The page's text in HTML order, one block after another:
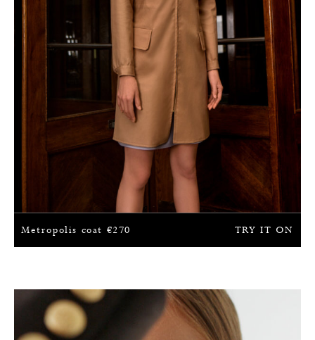
TRY IT ON
Metropolis coat €270